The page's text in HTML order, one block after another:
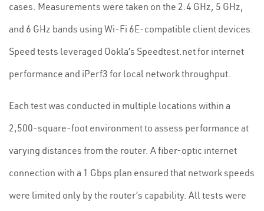
cases. Measurements were taken on the 2.4 GHz, 5 GHz,
and 6 GHz bands using Wi-Fi 6E-compatible client devices.
Speed tests leveraged Ookla’s Speedtest.net for internet
performance and iPerf3 for local network throughput.
Each test was conducted in multiple locations within a
2,500-square-foot environment to assess performance at
varying distances from the router. A fiber-optic internet
connection with a 1 Gbps plan ensured that network speeds
were limited only by the router’s capability. All tests were